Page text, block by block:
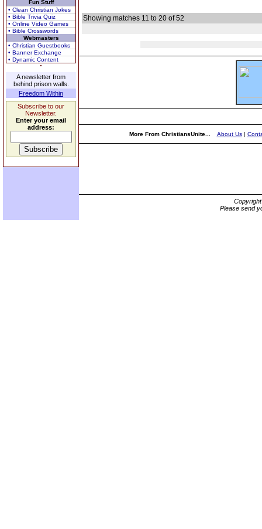
Fun Stuff
• Clean Christian Jokes
• Bible Trivia Quiz
• Online Video Games
• Bible Crosswords
Webmasters
• Christian Guestbooks
• Banner Exchange
• Dynamic Content
A newsletter from
behind prison walls.
Freedom Within
Subscribe to our
Newsletter.
Enter your email
address:
Showing matches 11 to 20 of 52
More From ChristiansUnite... About Us|
Please send